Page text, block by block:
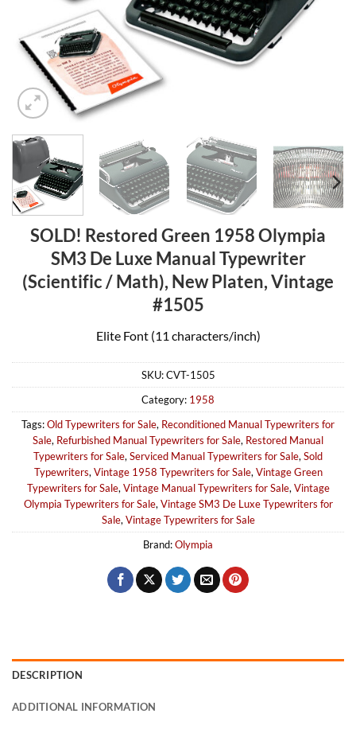
SOLD! Restored Green 1958 Olympia
SM3 De Luxe Manual Typewriter
(Scientific / Math), New Platen, Vintage
#1505
Elite Font (11 characters/inch)
SKU:CVT-1505
Category: 1958
Tags:Old Typewriters for Sale, Reconditioned Manual Typewriters for
Sale, Refurbished Manual Typewriters for Sale, Restored Manual
Typewriters for Sale, Serviced Manual Typewriters for Sale, Sold
Typewriters, Vintage 1958 Typewriters for Sale, Vintage Green
Typewriters for Sale, Vintage Manual Typewriters for Sale, Vintage
Olympia Typewriters for Sale, Vintage SM3 De Luxe Typewriters for
Sale, Vintage Typewriters for Sale
Brand:Olympia
DESCRIPTION
ADDITIONAL INFORMATION